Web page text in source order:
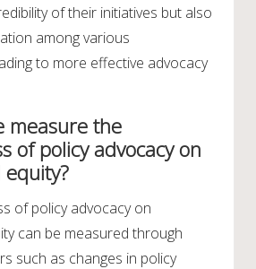
of their initiatives but also
among various
to more effective advocacy
measure the
of policy advocacy on
of policy advocacy on
can be measured through
such as changes in policy